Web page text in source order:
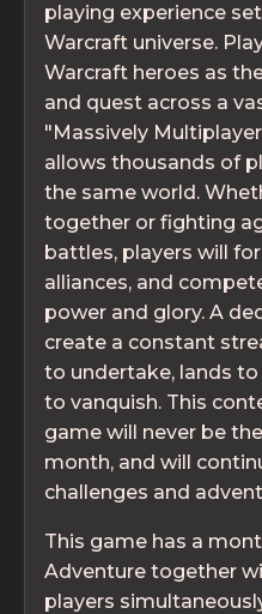
playing experience
Warcraft universe.
Warcraft heroes as
and quest across a
"Massively
allows thousands of
the same world.
together or fighting
battles, players will
alliances, and
power and glory. A
create a constant
to undertake, lands
to vanquish. This
game will never be
month, and will
challenges and
This game has a
Adventure together
players